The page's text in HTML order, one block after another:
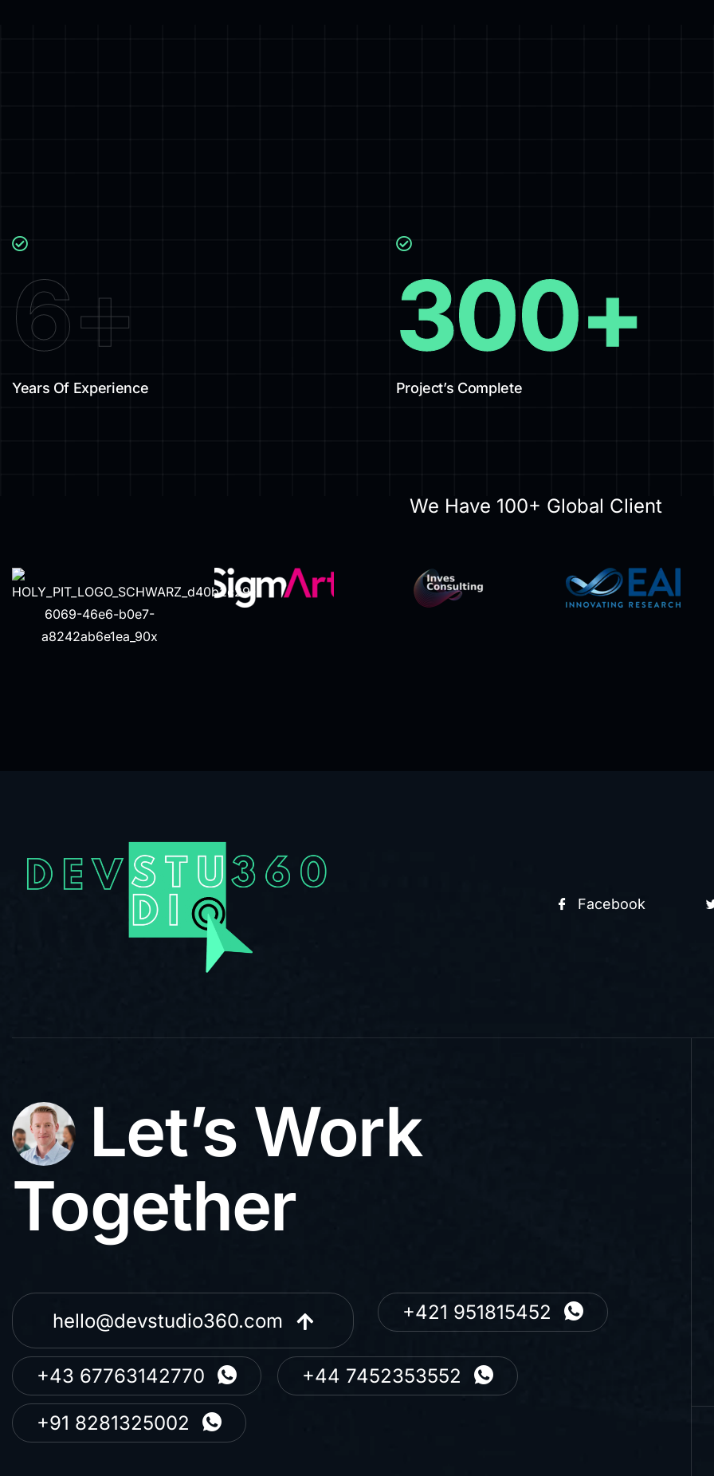
6+
Years Of Experience
300+
Project’s Complete
We Have 100+ Global Client
Facebook
Let’s Work
Together
hello@devstudio360.com +421 951815452
+43 67763142770 +44 7452353552
+91 8281325002